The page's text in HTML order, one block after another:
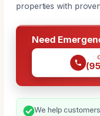
properties with
Need
We help